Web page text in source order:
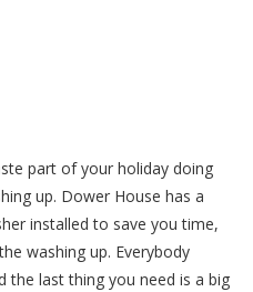
part of your holiday doing
up. Dower House has a
installed to save you time,
washing up. Everybody
the last thing you need is a big